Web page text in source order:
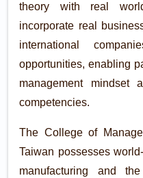
theory with real
incorporate real
international
opportunities, enabling
management mindset
competencies.
The College of
Taiwan possesses
manufacturing and